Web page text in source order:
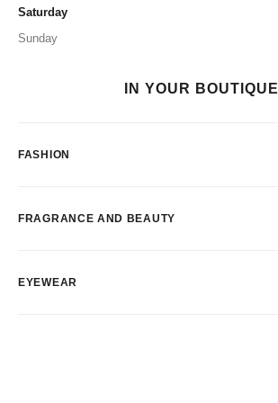
Saturday
Sunday
IN YOUR BOUTIQUE
FASHION
FRAGRANCE AND BEAUTY
EYEWEAR